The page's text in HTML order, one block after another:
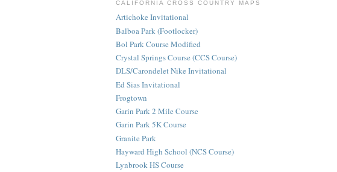
CALIFORNIA CROSS COUNTRY MAPS
Artichoke Invitational
Balboa Park (Footlocker)
Bol Park Course Modified
Crystal Springs Course (CCS Course)
DLS/Carondelet Nike Invitational
Ed Sias Invitational
Frogtown
Garin Park 2 Mile Course
Garin Park 5K Course
Granite Park
Hayward High School (NCS Course)
Lynbrook HS Course